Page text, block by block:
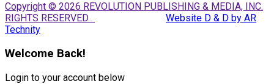
Copyright © 2026 REVOLUTION PUBLISHING & MEDIA, INC.
RIGHTS RESERVED.
Website D & D by AR
Technity
Welcome Back!
Login to your account below